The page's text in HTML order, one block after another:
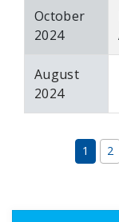
October
2024
August
2024
1 2